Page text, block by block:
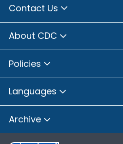
Brown County, Illinois
Bureau County, Illinois
Calhoun County, Illinois
Clay County, Illinois
Clinton County, Illinois
Contact Us
About CDC
Policies
Languages
Archive